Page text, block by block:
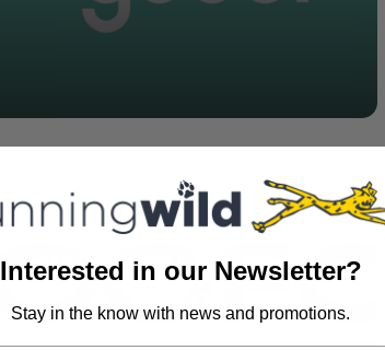
NEW STYLES FROM
OOFOS
Interested in our Newsletter?
Stay in the know with news and promotions.